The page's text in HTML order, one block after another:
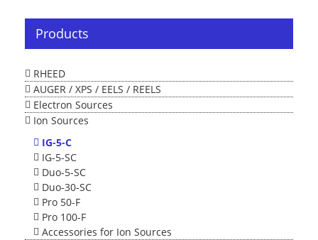
Products
RHEED
AUGER / XPS / EELS / REELS
Electron Sources
Ion Sources
IG-5-C
IG-5-SC
Duo-5-SC
Duo-30-SC
Pro 50-F
Pro 100-F
Accessories for Ion Sources